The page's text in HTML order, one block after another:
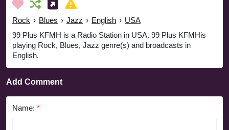
Rock › Blues › Jazz › English › USA
99 Plus KFMH is a Radio Station in USA. 99 Plus KFMHis
playing Rock, Blues, Jazz genre(s) and broadcasts in
English.
Add Comment
Name: *